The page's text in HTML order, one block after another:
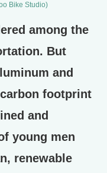
Bike Studio)
among the
But
and
footprint
and
young men
renewable